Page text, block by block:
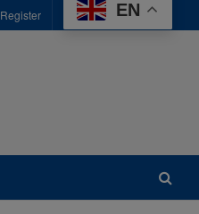
Register EN